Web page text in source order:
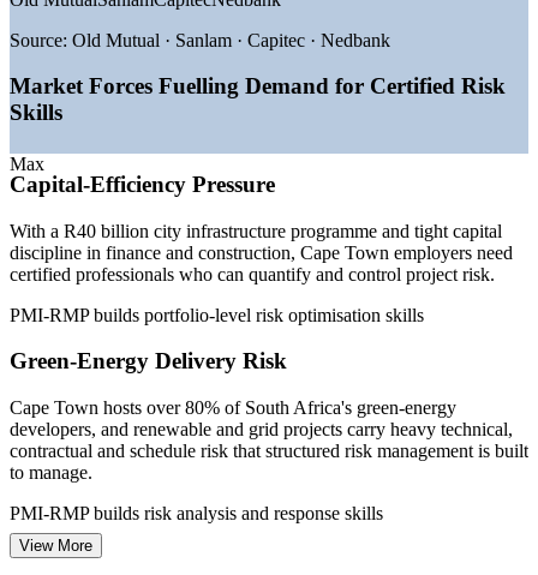
project risk
Town
—
Financial sector at 22% of Western Cape output demanding
risk control
certified risk leads
pool
Sources: Glassdoor, PayScale, ERI, Indeed (South Africa) 2026;
Project Risk Manager
Max
Source: Old Mutual · Sanlam · Capitec · Nedbank
Market Forces Fuelling Demand for Certified Risk
Skills
Capital-Efficiency Pressure
With a R40 billion city infrastructure programme and tight capital
discipline in finance and construction, Cape Town employers need
certified professionals who can quantify and control project risk.
PMI-RMP builds portfolio-level risk optimisation skills
Green-Energy Delivery Risk
Cape Town hosts over 80% of South Africa's green-energy
developers, and renewable and grid projects carry heavy technical,
contractual and schedule risk that structured risk management is built
to manage.
PMI-RMP builds risk analysis and response skills
Governance and Compliance Demands
View More